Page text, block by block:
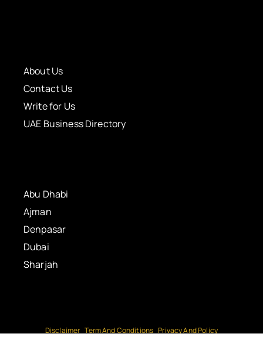
About Us
Contact Us
Write for Us
UAE Business Directory
Abu Dhabi
Ajman
Denpasar
Dubai
Sharjah
Disclaimer Term And Conditions Privacy And Policy